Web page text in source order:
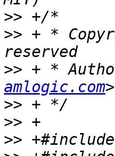
>>
>> + *
>> + *
amlogic.com
>>
>>
>>